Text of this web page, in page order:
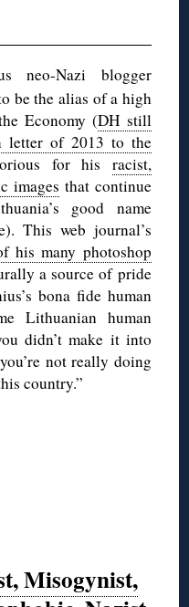
neo-Nazi blogger
be the alias of a high
Economy (DH still
letter of 2013 to the
for his racist,
images that continue
good name
This web journal’s
his many photoshop
a source of pride
bona fide human
Lithuanian human
didn’t make it into
not really doing
country.”
Misogynist,